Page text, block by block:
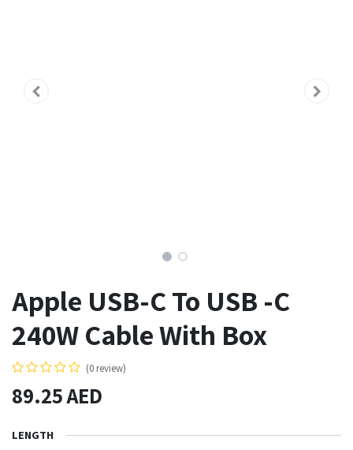
Apple USB-C To USB -C
240W Cable With Box
(0 review)
89.25AED
LENGTH